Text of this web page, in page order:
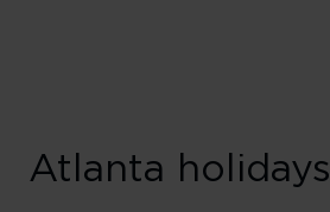
Atlanta holidays